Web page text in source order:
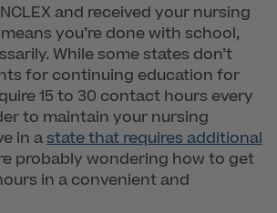
and received your nursing
you’re done with school,
While some states don’t
for continuing education for
15 to 30 contact hours every
to maintain your nursing
in astate that requires additional
probably wondering how to get
in a convenient and